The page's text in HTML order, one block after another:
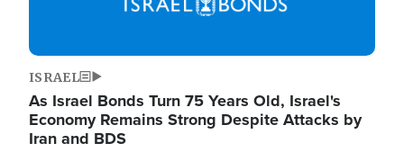
ISRAEL
As Israel Bonds Turn 75 Years Old, Israel's
Economy Remains Strong Despite Attacks by
Iran and BDS